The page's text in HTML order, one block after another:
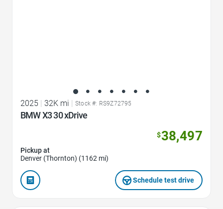
2025 32K mi Stock #: RS9Z72795
BMW X3 30 xDrive
$38,497
Pickup at
Denver (Thornton) (1162 mi)
Schedule test drive